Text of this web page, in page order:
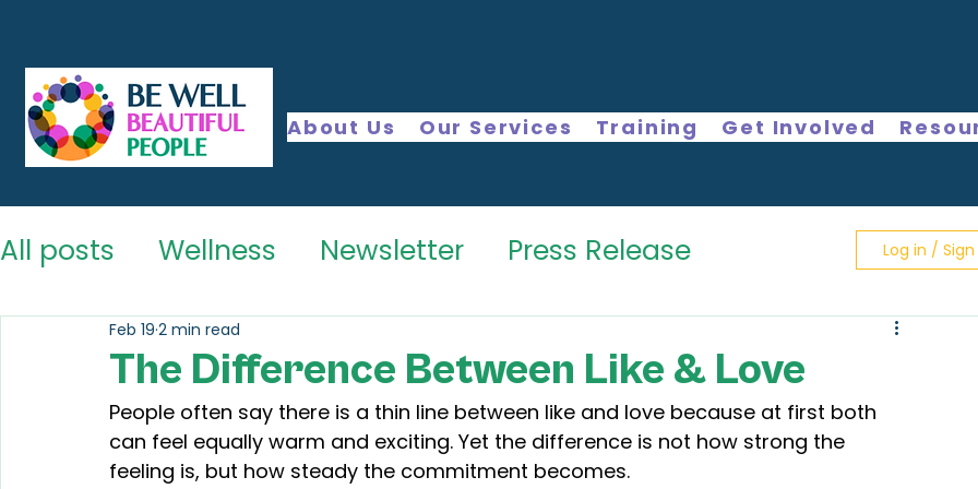
About Us Our Services Training Get Involved
All posts Wellness Newsletter Press Release Log in /
The Difference Between Like & Love
Feb 19 2 min read
People often say there is a thin line between like and love because at first both
can feel equally warm and exciting. Yet the difference is not how strong the
feeling is, but how steady the commitment becomes.